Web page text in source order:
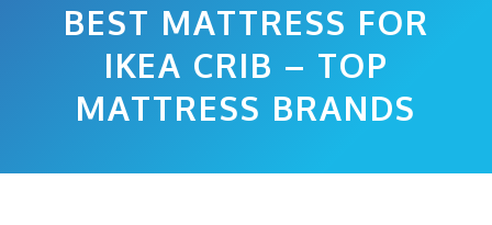
BEST MATTRESS FOR
IKEA CRIB – TOP
MATTRESS BRANDS